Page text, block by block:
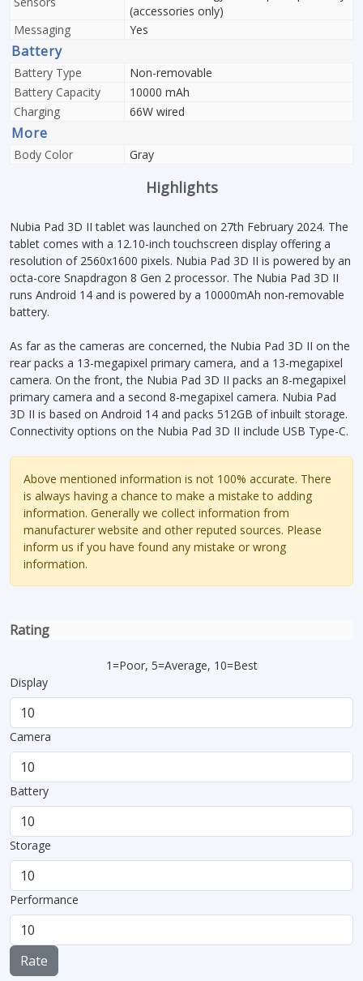
(accessories only)
Messaging
Yes
Battery
Battery Type
Non-removable
Battery Capacity
10000 mAh
Charging
66W wired
More
Body Color Gray
Highlights
Nubia Pad 3D II tablet was launched on 27th February 2024. The
tablet comes with a 12.10-inch touchscreen display offering a
resolution of 2560x1600 pixels. Nubia Pad 3D II is powered by an
octa-core Snapdragon 8 Gen 2 processor. The Nubia Pad 3D II
runs Android 14 and is powered by a 10000mAh non-removable
battery.
As far as the cameras are concerned, the Nubia Pad 3D II on the
rear packs a 13-megapixel primary camera, and a 13-megapixel
camera. On the front, the Nubia Pad 3D II packs an 8-megapixel
primary camera and a second 8-megapixel camera. Nubia Pad
3D II is based on Android 14 and packs 512GB of inbuilt storage.
Connectivity options on the Nubia Pad 3D II include USB Type-C.
Above mentioned information is not 100% accurate. There
is always having a chance to make a mistake to adding
information. Generally we collect information from
manufacturer website and other reputed sources. Please
inform us if you have found any mistake or wrong
information.
Rating
1=Poor, 5=Average, 10=Best
Display
Camera
Battery
Storage
Performance
Rate